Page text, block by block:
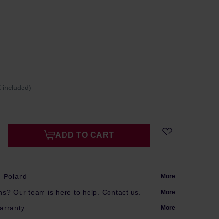
included)
ADD TO CART
Poland More
Our team is here to help. Contact us. More
More